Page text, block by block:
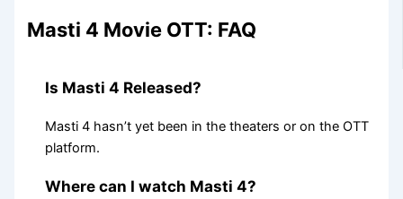
Masti 4 Movie OTT: FAQ
Is Masti 4 Released?
Masti 4 hasn’t yet been in the theaters or on the OTT
platform.
Where can I watch Masti 4?